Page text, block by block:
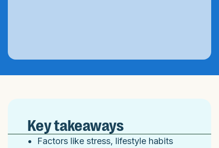
Key takeaways
Factors like stress, lifestyle habits